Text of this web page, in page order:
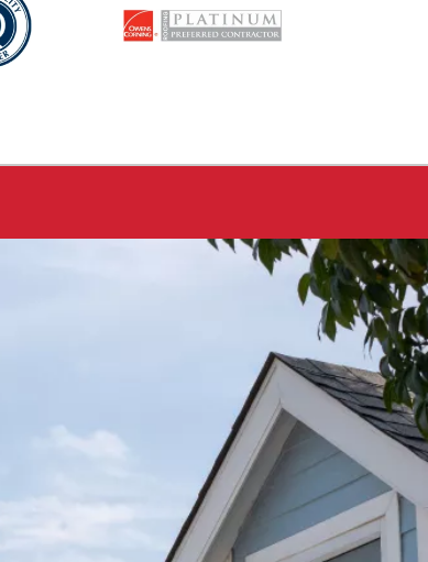
★★★★★
AJ Snow and his crew did a fantastic job. I got
pictures and text throughout the project until
completion. Will always use Bone Dry Roofing.
That are very good and do great work!